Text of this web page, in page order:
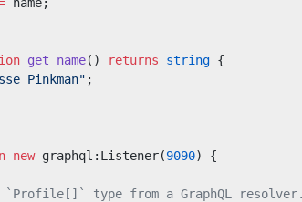
get name() returns string {
Pinkman" ;
new graphql:Listener(9090) {
`Profile[]` type from a GraphQL